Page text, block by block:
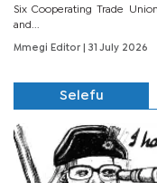
Six Cooperating Trade
and...
Mmegi Editor | 31 July 2026
Selefu